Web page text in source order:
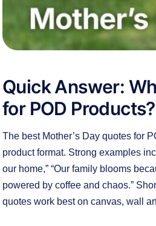
Quick Answer:
for POD Products?
The best Mother’s Day quotes for
product format. Strong examples
our home,” “Our family blooms
powered by coffee and chaos.”
quotes work best on canvas, wall